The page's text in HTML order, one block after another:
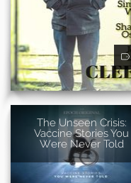
The Unseen Crisis:
Vaccine Stories You
Were Never Told